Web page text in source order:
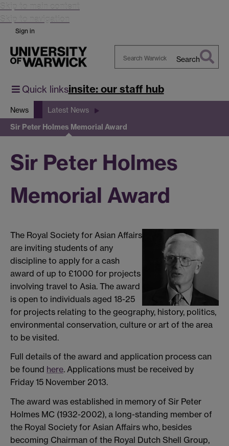
Skip to main content
Skip to navigation
Sign in
Warwick
Search
Quick linksinsite: our staff hub
News Latest News
Sir Peter Holmes Memorial Award
Sir Peter Holmes
Memorial Award
The Royal Society for Asian Affairs
are inviting students of any
discipline to apply for a cash
award of up to £1000 for projects
involving travel to Asia. The award
is open to individuals aged 18-25
for projects relating to the geography, history, politics,
environmental conservation, culture or art of the area
to be visited.
Full details of the award and application process can
be found here. Applications must be received by
Friday 15 November 2013.
The award was established in memory of Sir Peter
Holmes MC (1932-2002), a long-standing member of
the Royal Society for Asian Affairs who, besides
becoming Chairman of the Royal Dutch Shell Group,